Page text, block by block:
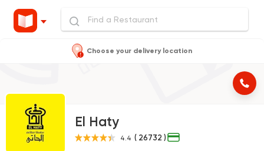
Choose your delivery location
El Haty
4.4 ( 26732 )